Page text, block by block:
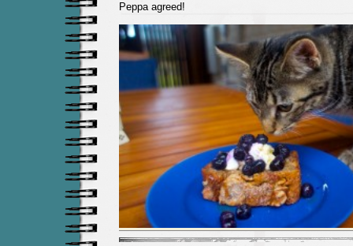
Peppa agreed!